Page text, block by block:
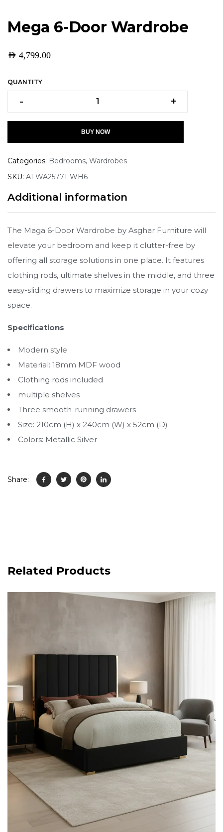
Mega 6-Door Wardrobe
AED 4,799.00
QUANTITY
- +
BUY NOW
Categories: Bedrooms, Wardrobes
SKU: AFWA25771-WH6
Additional information
The Maga 6-Door Wardrobe by Asghar Furniture will
elevate your bedroom and keep it clutter-free by
offering all storage solutions in one place. It features
clothing rods, ultimate shelves in the middle, and three
easy-sliding drawers to maximize storage in your cozy
space.
Specifications
Modern style
Material: 18mm MDF wood
Clothing rods included
multiple shelves
Three smooth-running drawers
Size: 210cm (H) x 240cm (W) x 52cm (D)
Colors: Metallic Silver
Share:
Related Products